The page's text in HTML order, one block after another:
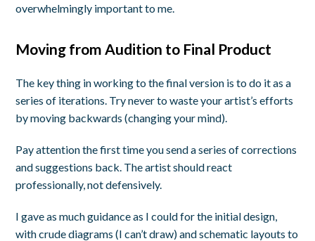
overwhelmingly important to me.
Moving from Audition to Final Product
The key thing in working to the final version is to do it as a
series of iterations. Try never to waste your artist’s efforts
by moving backwards (changing your mind).
Pay attention the first time you send a series of corrections
and suggestions back. The artist should react
professionally, not defensively.
I gave as much guidance as I could for the initial design,
with crude diagrams (I can’t draw) and schematic layouts to